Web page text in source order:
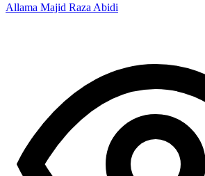
Allama Majid Raza Abidi